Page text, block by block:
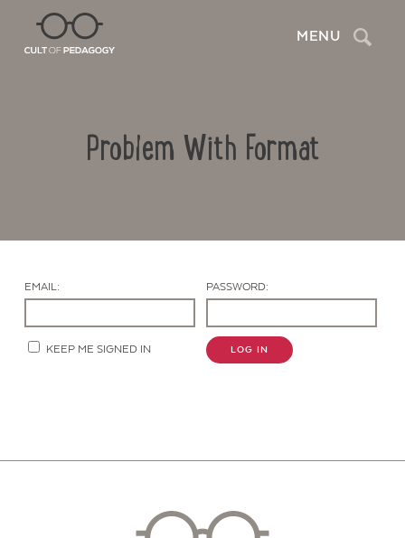
MENU Search
Problem With Format
EMAIL: PASSWORD:
KEEP ME SIGNED IN LOG IN